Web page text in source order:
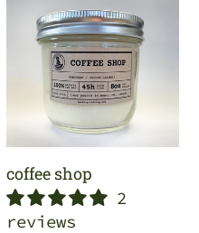
shop
coffee shop
2
reviews